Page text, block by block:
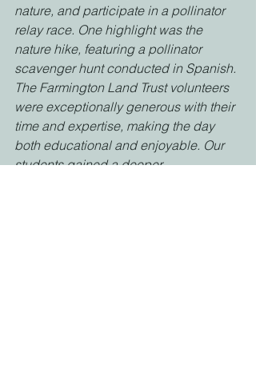
nature, and participate in a pollinator
relay race. One highlight was the
nature hike, featuring a pollinator
scavenger hunt conducted in Spanish.
The Farmington Land Trust volunteers
were exceptionally generous with their
time and expertise, making the day
both educational and enjoyable. Our
students gained a deeper